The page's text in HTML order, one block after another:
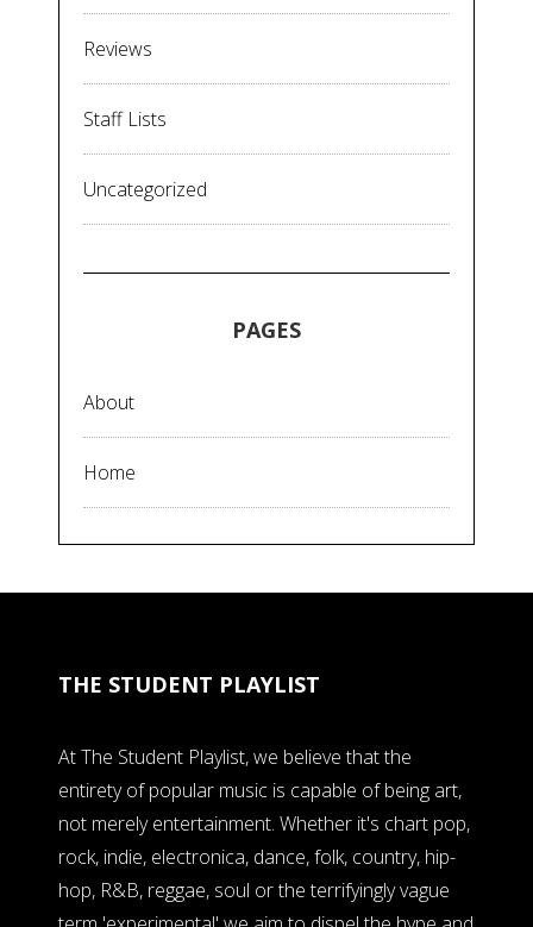
Reviews
Staff Lists
Uncategorized
PAGES
About
Home
THE STUDENT PLAYLIST
At The Student Playlist, we believe that the
entirety of popular music is capable of being art,
not merely entertainment. Whether it's chart pop,
rock, indie, electronica, dance, folk, country, hip-
hop, R&B, reggae, soul or the terrifyingly vague